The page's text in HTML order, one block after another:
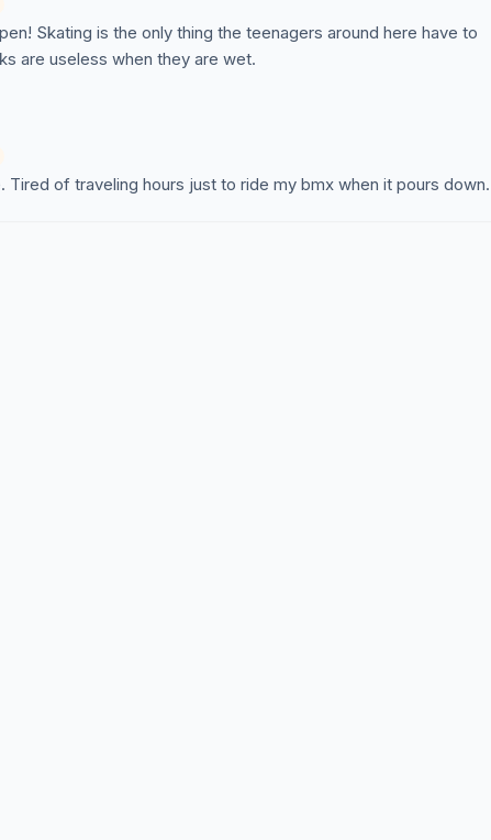
Skating is the only thing the teenagers around here have to
are useless when they are wet.
Tired of traveling hours just to ride my bmx when it pours down.